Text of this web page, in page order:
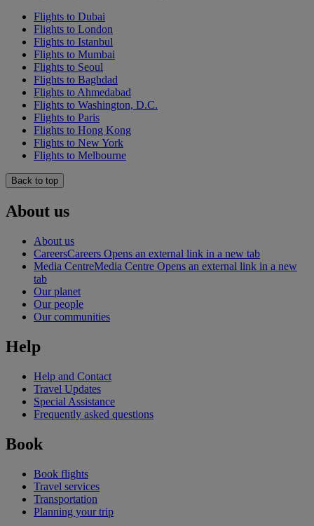
Flights to Dubai
Flights to London
Flights to Istanbul
Flights to Mumbai
Flights to Seoul
Flights to Baghdad
Flights to Ahmedabad
Flights to Washington, D.C.
Flights to Paris
Flights to Hong Kong
Flights to New York
Flights to Melbourne
Back to top
About us
About us
CareersCareers Opens an external link in a new tab
Media CentreMedia Centre Opens an external link in a new
tab
Our planet
Our people
Our communities
Help
Help and Contact
Travel Updates
Special Assistance
Frequently asked questions
Book
Book flights
Travel services
Transportation
Planning your trip